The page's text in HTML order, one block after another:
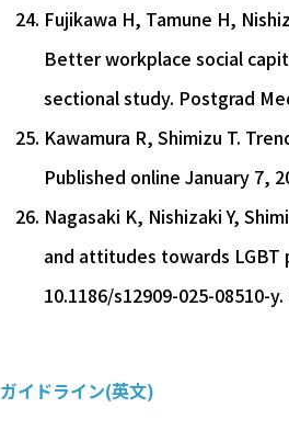
Fujikawa H, Tamune H,
Better workplace social
sectional study. Postgrad
Kawamura R, Shimizu T.
Published online January 7,
Nagasaki K, Nishizaki Y,
and attitudes towards LGBT
10.1186/s12909-025-08510-
ガイドライン(英文)